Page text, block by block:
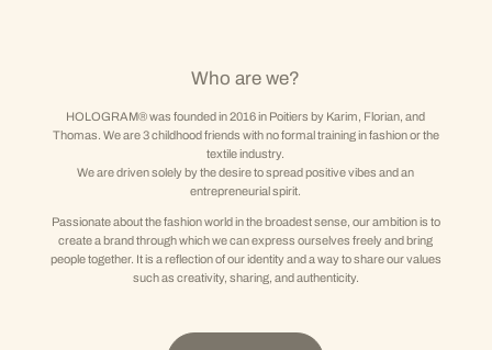
Who are we?
HOLOGRAM® was founded in 2016 in Poitiers by Karim, Florian, and
Thomas. We are 3 childhood friends with no formal training in fashion or the
textile industry.
We are driven solely by the desire to spread positive vibes and an
entrepreneurial spirit.
Passionate about the fashion world in the broadest sense, our ambition is to
create a brand through which we can express ourselves freely and bring
people together. It is a reflection of our identity and a way to share our values
such as creativity, sharing, and authenticity.